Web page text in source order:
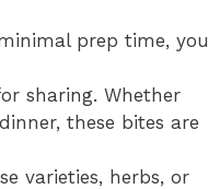
prep time, you
sharing. Whether
these bites are
varieties, herbs, or